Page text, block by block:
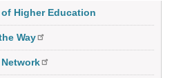
Higher Education
Way